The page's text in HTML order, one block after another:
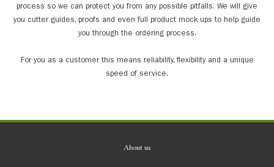
process so we can protect you from any possible pitfalls. We will give
you cutter guides, proofs and even full product mock ups to help guide
you through the ordering process.
For you as a customer this means reliability, flexibility and a unique
speed of service.
About us